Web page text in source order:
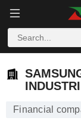
Financial